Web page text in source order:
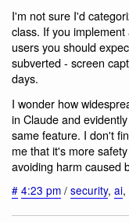
I'm not sure I'd
class. If you
users you should
subverted - screen
days.
I wonder how
in Claude and
same feature. I don't
me that it's more
avoiding harm caused
# 4:23 pm / security, ai,